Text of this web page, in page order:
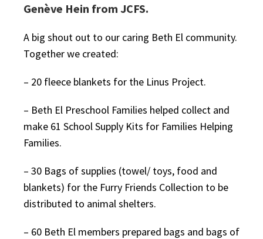
Genève Hein from JCFS.
A big shout out to our caring Beth El community.
Together we created:
– 20 fleece blankets for the Linus Project.
– Beth El Preschool Families helped collect and
make 61 School Supply Kits for Families Helping
Families.
– 30 Bags of supplies (towel/ toys, food and
blankets) for the Furry Friends Collection to be
distributed to animal shelters.
– 60 Beth El members prepared bags and bags of